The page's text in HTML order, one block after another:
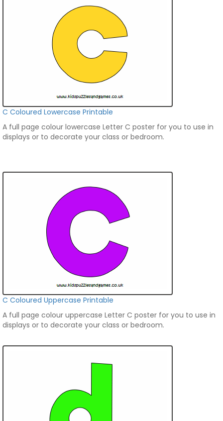
C Coloured Lowercase Printable
A full page colour lowercase Letter C poster for you to use in
displays or to decorate your class or bedroom.
C Coloured Uppercase Printable
A full page colour uppercase Letter C poster for you to use in
displays or to decorate your class or bedroom.